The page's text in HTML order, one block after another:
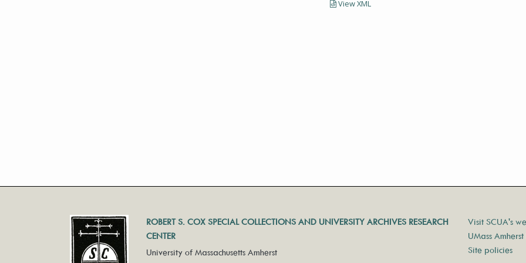
View XML
ROBERT S. COX SPECIAL COLLECTIONS AND UNIVERSITY ARCHIVES RESEARCH
CENTER
University of Massachusetts Amherst
Visit SCUA's
UMass
Site policies